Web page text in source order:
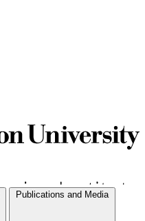
Publications and Media